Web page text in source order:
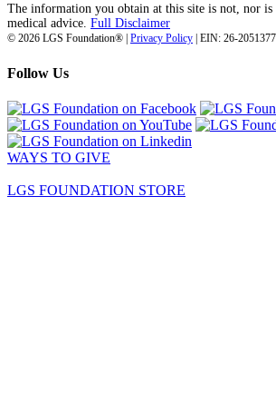
The information you obtain at this site is not, nor is
medical advice. Full Disclaimer
© 2026 LGS Foundation® | Privacy Policy | EIN: 26-
Follow Us
WAYS TO GIVE
LGS FOUNDATION STORE